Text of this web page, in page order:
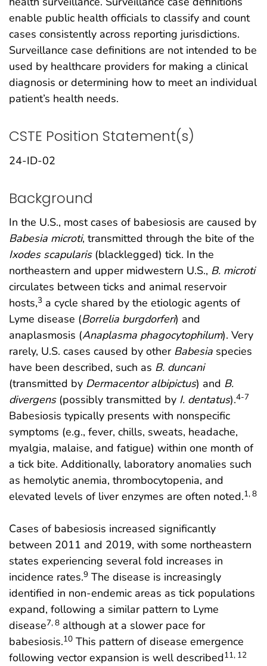
enable public health officials to classify and count
cases consistently across reporting jurisdictions.
Surveillance case definitions are not intended to be
used by healthcare providers for making a clinical
diagnosis or determining how to meet an individual
patient’s health needs.
CSTE Position Statement(s)
24-ID-02
Background
In the U.S., most cases of babesiosis are caused by
Babesia microti, transmitted through the bite of the
Ixodes scapularis(blacklegged) tick. In the
northeastern and upper midwestern U.S., B. microti
circulates between ticks and animal reservoir
hosts,3 a cycle shared by the etiologic agents of
Lyme disease (Borrelia burgdorferi) and
anaplasmosis (Anaplasma phagocytophilum). Very
rarely, U.S. cases caused by other Babesia species
have been described, such as B. duncani
(transmitted by Dermacentor albipictus) and B.
divergens(possibly transmitted by I. dentatus).4-7
Babesiosis typically presents with nonspecific
symptoms (e.g., fever, chills, sweats, headache,
myalgia, malaise, and fatigue) within one month of
a tick bite. Additionally, laboratory anomalies such
as hemolytic anemia, thrombocytopenia, and
elevated levels of liver enzymes are often noted.1, 8
Cases of babesiosis increased significantly
between 2011 and 2019, with some northeastern
states experiencing several fold increases in
incidence rates.9 The disease is increasingly
identified in non-endemic areas as tick populations
expand, following a similar pattern to Lyme
disease7, 8 although at a slower pace for
babesiosis.10 This pattern of disease emergence
following vector expansion is well described11, 12